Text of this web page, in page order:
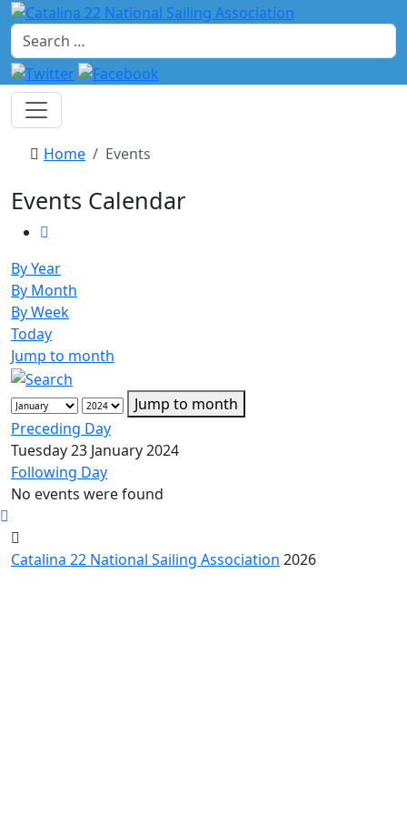
Search
Home Events
Events Calendar
By Year
By Month
By Week
Today
Jump to month
Jump to month
Preceding Day
Tuesday 23 January 2024
Following Day
No events were found
Catalina 22 National Sailing Association 2026